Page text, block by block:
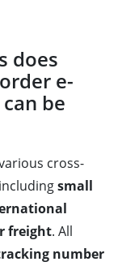
does
e-
be
cross-
small
freight. All
number